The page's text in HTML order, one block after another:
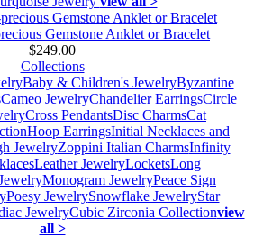
Gemstone Anklet or Bracelet
$249.00
Collections
Baby & Children's JewelryByzantine
Cameo JewelryChandelier EarringsCircle
Cross PendantsDisc CharmsCat
Hoop EarringsInitial Necklaces and
JewelryZoppini Italian CharmsInfinity
Leather JewelryLocketsLong
Monogram JewelryPeace Sign
Poesy JewelrySnowflake JewelryStar
JewelryCubic Zirconia Collectionview
all >